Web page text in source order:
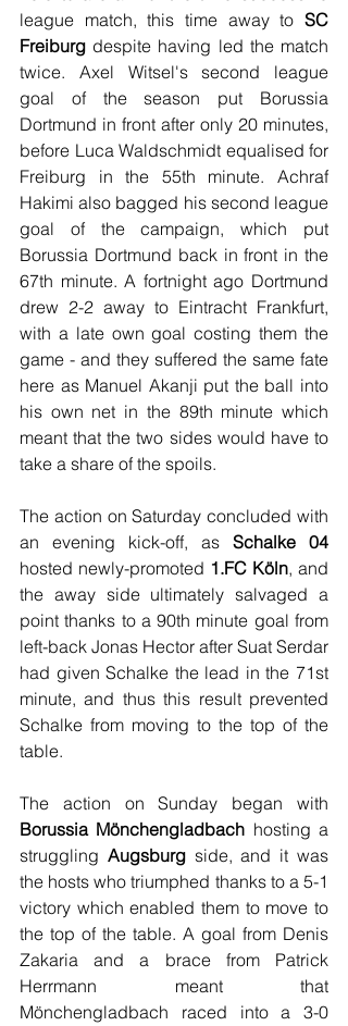
league match, this time away to SC
Freiburg despite having led the match
twice. Axel Witsel's second league
goal of the season put Borussia
Dortmund in front after only 20 minutes,
before Luca Waldschmidt equalised for
Freiburg in the 55th minute. Achraf
Hakimi also bagged his second league
goal of the campaign, which put
Borussia Dortmund back in front in the
67th minute. A fortnight ago Dortmund
drew 2-2 away to Eintracht Frankfurt,
with a late own goal costing them the
game - and they suffered the same fate
here as Manuel Akanji put the ball into
his own net in the 89th minute which
meant that the two sides would have to
take a share of the spoils.
The action on Saturday concluded with
an evening kick-off, as Schalke 04
hosted newly-promoted 1.FC Köln, and
the away side ultimately salvaged a
point thanks to a 90th minute goal from
left-back Jonas Hector after Suat Serdar
had given Schalke the lead in the 71st
minute, and thus this result prevented
Schalke from moving to the top of the
table.
Borussia Mönchengladbach hosting a
struggling Augsburg side, and it was
the hosts who triumphed thanks to a 5-1
victory which enabled them to move to
the top of the table. A goal from Denis
Zakaria and a brace from Patrick
Herrmann meant that
Mönchengladbach raced into a 3-0